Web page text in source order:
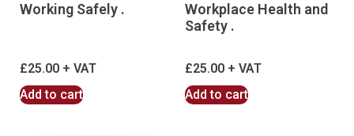
Working Safely .
£25.00
Add to cart
Workplace Health and
Safety .
£25.00
Add to cart